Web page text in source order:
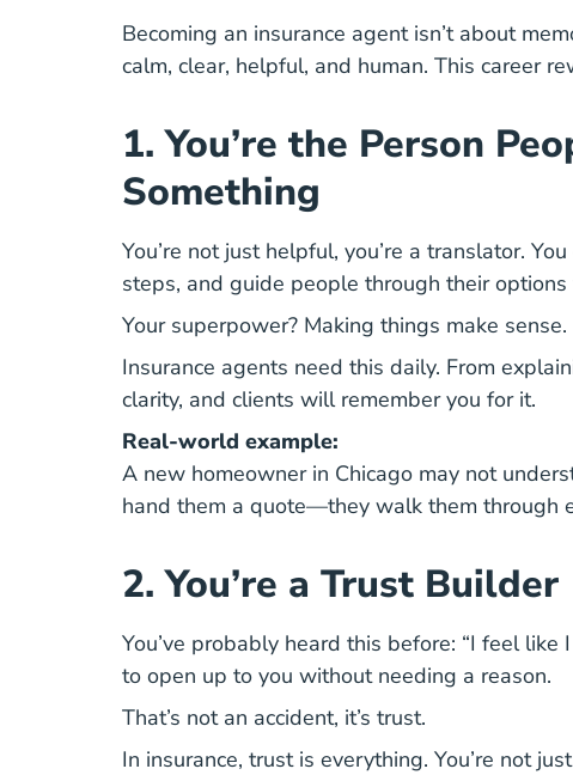
Becoming an insurance agentisn’t about
calm, clear, helpful, and human. This career
1. You’re the Person
Something
You’re not just helpful, you’re a translator.
steps, and guide people through their
Your superpower? Making things make sense.
Insurance agents need this daily. From
clarity, and clients will remember you for it.
Real-world example:
A new homeowner in Chicago may not
hand them a quote—they walk them through
2. You’re a Trust Builder
You’ve probably heard this before: “I feel
to open up to you without needing a reason.
That’s not an accident, it’s trust.
In insurance, trust is everything. You’re not